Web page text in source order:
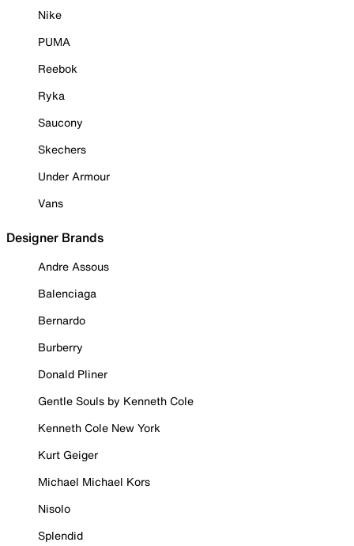
Nike
PUMA
Reebok
Ryka
Saucony
Skechers
Under Armour
Vans
Designer Brands
Andre Assous
Balenciaga
Bernardo
Burberry
Donald Pliner
Gentle Souls by Kenneth Cole
Kenneth Cole New York
Kurt Geiger
Michael Michael Kors
Nisolo
Splendid